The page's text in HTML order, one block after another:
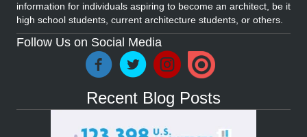
information for individuals aspiring to become an architect, be it
high school students, current architecture students, or others.
Follow Us on Social Media
Recent Blog Posts